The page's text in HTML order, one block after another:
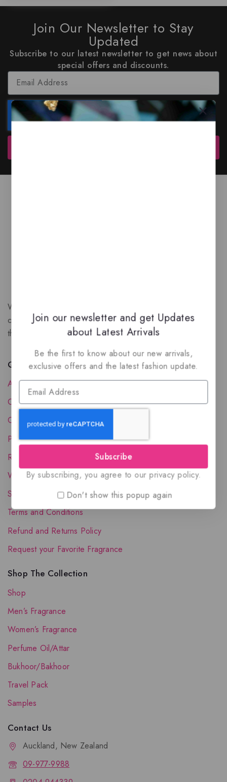
Join Our Newsletter to Stay
Updated
Subscribe to our latest newsletter to get news about
special offers and discounts.
We are a New Zealand based fragrance store with huge
collection of unique, high-quality fragrances. Experience
the luxury of Arabian oud based perfumes.
Quick Links
About Us
Contact Us
Order Status
Privacy Policy
Reward Program
Wholesale Account
Shipping & Delivery
Terms and Conditions
Refund and Returns Policy
Request your Favorite Fragrance
Shop The Collection
Shop
Men’s Fragrance
Women’s Fragrance
Perfume Oil/Attar
Bukhoor/Bakhoor
Travel Pack
Samples
Contact Us
Auckland, New Zealand
09-977-9988
Join our newsletter and get Updates
about Latest Arrivals
Be the first to know about our new arrivals,
exclusive offers and the latest fashion update.
Subscribe
By subscribing, you agree to our privacy policy.
Don't show this popup again